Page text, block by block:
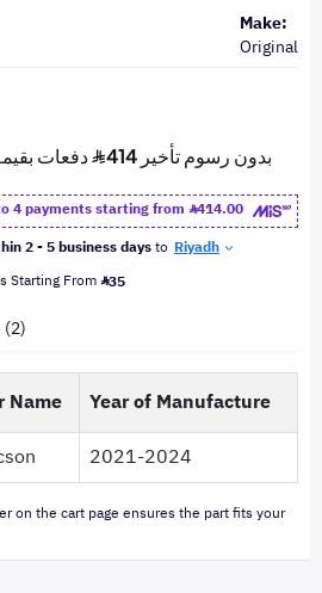
Make:
Original
4 payments starting from
414.00
2 - 5 business daysto Riyadh
Starting From 35
(2)
Name
Year of Manufacture
2021-2024
on the cart page ensures the part fits your